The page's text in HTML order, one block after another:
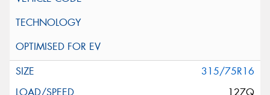
315/75R16
127Q